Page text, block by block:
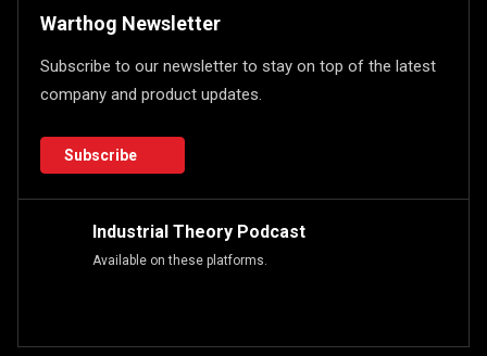
Warthog Newsletter
Subscribe to our newsletter to stay on top of the latest
company and product updates.
Subscribe
Industrial Theory Podcast
Available on these platforms.